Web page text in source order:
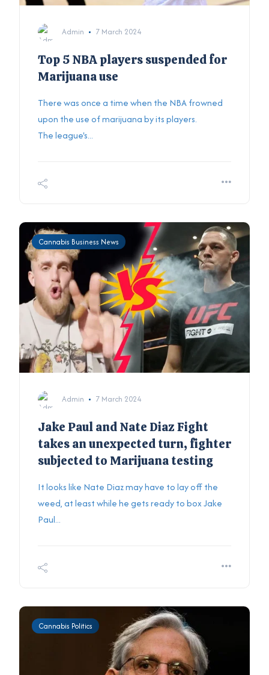
Admin 7 March 2024
Top 5 NBA players suspended for
Marijuana use
There was once a time when the NBA frowned
upon the use of marijuana by its players.
The league's...
Cannabis Business News
Admin 7 March 2024
Jake Paul and Nate Diaz Fight
takes an unexpected turn, fighter
subjected to Marijuana testing
It looks like Nate Diaz may have to lay off the
weed, at least while he gets ready to box Jake
Paul...
Cannabis Politics